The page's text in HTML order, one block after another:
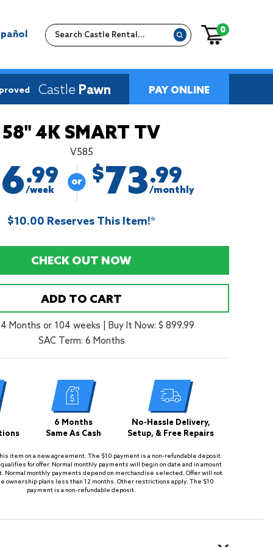
0
Castle Pawn PAY ONLINE
58" 4K SMART TV
V585
.99
/week
$73.99
/monthly
$10.00 Reserves This Item!*
CHECK OUT NOW
ADD TO CART
Months or 104 weeks
Buy It Now: $ 899.99
SAC Term: 6 Months
6 Months
Same As Cash
No-Hassle Delivery,
Setup, & Free Repairs
item on a new agreement. The $10 payment is a non-refundable deposit.
for offer. Normal monthly payments will begin on date and in amount
Normal monthly payments depend on merchandise selected. Offer will not
ownership plans less than 12 months. Other restrictions apply. The $10
payment is a non-refundable deposit.